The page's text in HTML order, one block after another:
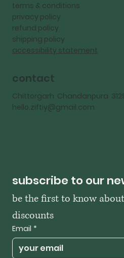
terms & conditions
privacy policy
refund policy
shipping policy
accessibility statement
contact
Chittorgarh Chandanpura
hello.ziftiy@gmail.com
subscribe to our
be the first to know
discounts
Email *